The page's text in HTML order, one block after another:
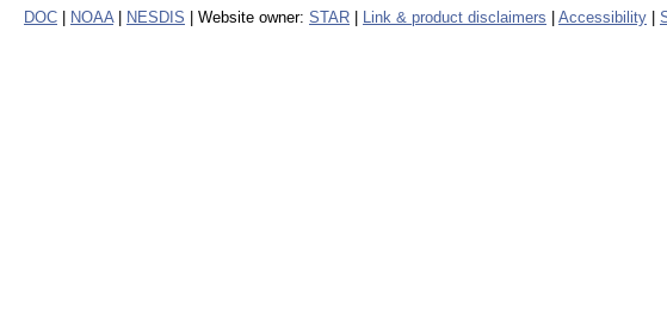
DOC NOAA NESDIS | Website owner: STAR Link & product disclaimers Accessibility